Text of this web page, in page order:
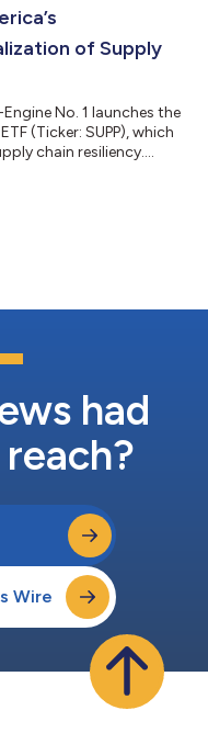
of Supply
No. 1 launches the
(Ticker: SUPP), which
chain resiliency....
had
Wire